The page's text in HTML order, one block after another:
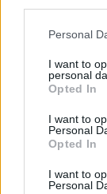
Personal
I want to
personal
Opted In
I want to
Personal
Opted In
I want to
Personal